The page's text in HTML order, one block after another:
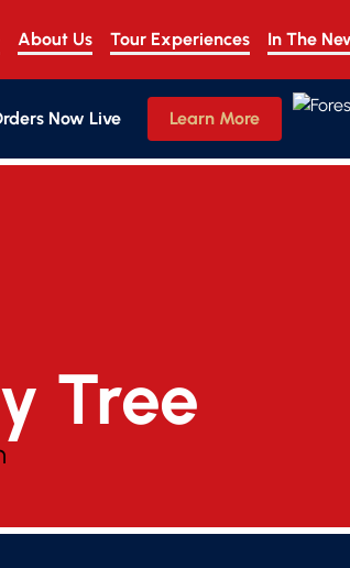
About Us Tour Experiences In The
Now Live Learn More
Tree